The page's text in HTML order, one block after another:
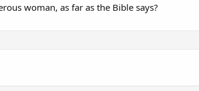
woman, as far as the Bible says?